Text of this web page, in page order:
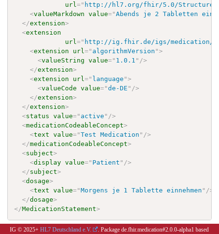
url=" http://hl7.org/fhir/5.0/
<valueMarkdown value="Abends je 2 Tabletten
</extension>
<extension
url=" http://ig.fhir.de/igs/medication/
<extension url=" algorithmVersion ">
<valueString value=" 1.0.1 " />
</extension>
<extension url=" language ">
<valueCode value="de-DE " />
</extension>
</extension>
<status value=" active " />
<medicationCodeableConcept>
<text value="Test Medication " />
</medicationCodeableConcept>
<subject>
<display value=" Patient " />
</subject>
<dosage>
<text value="Morgens je 1 Tablette einnehmen " />
</dosage>
</MedicationStatement>
IG © 2025+ HL7 Deutschland e.V.
. Package de.fhir.medication#2.0.0-alpha1 based